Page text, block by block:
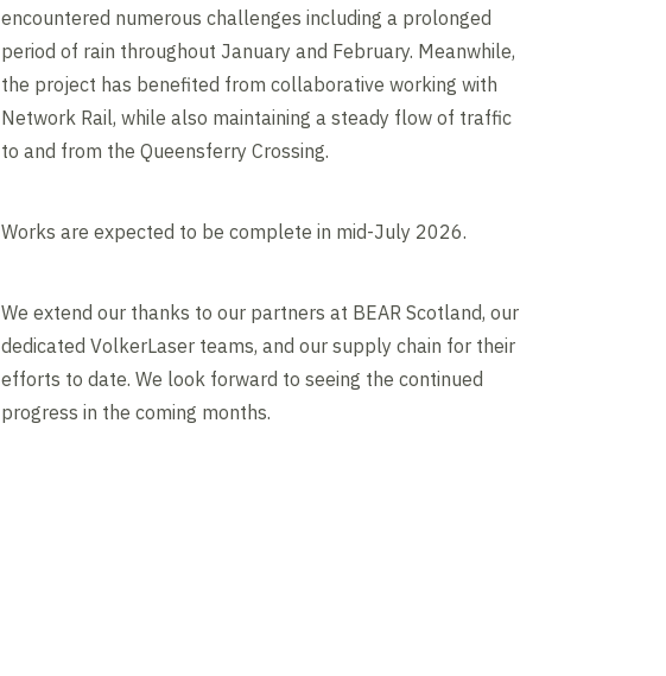
encountered numerous challenges including a prolonged
period of rain throughout January and February. Meanwhile,
the project has benefited from collaborative working with
Network Rail, while also maintaining a steady flow of traffic
to and from the Queensferry Crossing.
Works are expected to be complete in mid-July 2026.
We extend our thanks to our partners at BEAR Scotland, our
dedicated VolkerLaser teams, and our supply chain for their
efforts to date. We look forward to seeing the continued
progress in the coming months.